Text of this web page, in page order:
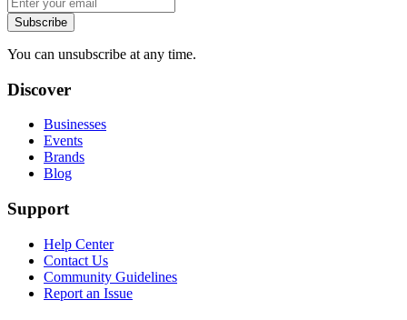
Subscribe
You can unsubscribe at any time.
Discover
Businesses
Events
Brands
Blog
Support
Help Center
Contact Us
Community Guidelines
Report an Issue